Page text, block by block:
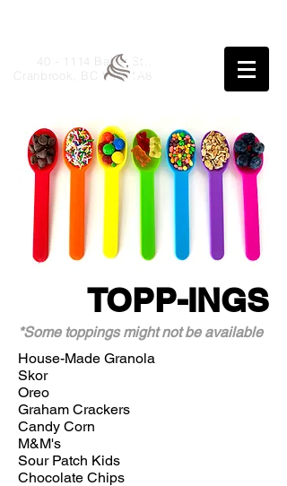
40 - 1114 Baker St.,
Cranbrook, BC V1C 1A8
TOPP-INGS
*Some toppings might not be available
House-Made Granola
Skor
Oreo
Graham Crackers
Candy Corn
M&M's
Sour Patch Kids
Chocolate Chips